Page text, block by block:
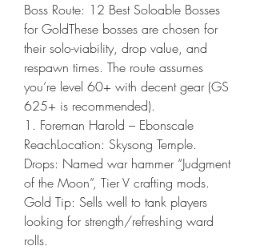
Boss Route: 12 Best Soloable Bosses
for GoldThese bosses are chosen for
their solo-viability, drop value, and
respawn times. The route assumes
you’re level 60+ with decent gear (GS
625+ is recommended).
1. Foreman Harold – Ebonscale
ReachLocation: Skysong Temple.
Drops: Named war hammer “Judgment
of the Moon”, Tier V crafting mods.
Gold Tip: Sells well to tank players
looking for strength/refreshing ward
rolls.